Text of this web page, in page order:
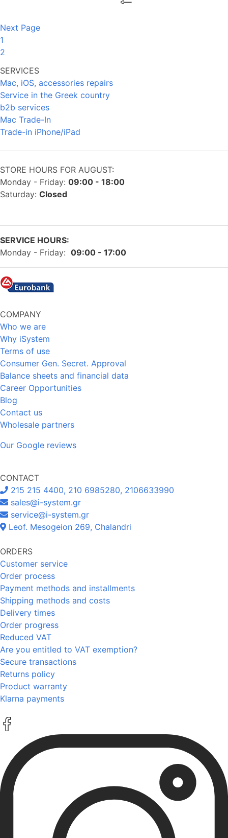
Next Page
1
2
SERVICES
Mac, iOS, accessories repairs
Service in the Greek country
b2b services
Mac Trade-In
Trade-in iPhone/iPad
STORE HOURS FOR AUGUST:
Monday - Friday: 09:00 - 18:00
Saturday: Closed
SERVICE HOURS:
Monday - Friday: 09:00 - 17:00
COMPANY
Who we are
Why iSystem
Terms of use
Consumer Gen. Secret. Approval
Balance sheets and financial data
Career Opportunities
Blog
Contact us
Wholesale partners
Our Google reviews
CONTACT
215 215 4400, 210 6985280, 2106633990
sales@i-system.gr
service@i-system.gr
Leof. Mesogeion 269, Chalandri
ORDERS
Customer service
Order process
Payment methods and installments
Shipping methods and costs
Delivery times
Order progress
Reduced VAT
Are you entitled to VAT exemption?
Secure transactions
Returns policy
Product warranty
Klarna payments